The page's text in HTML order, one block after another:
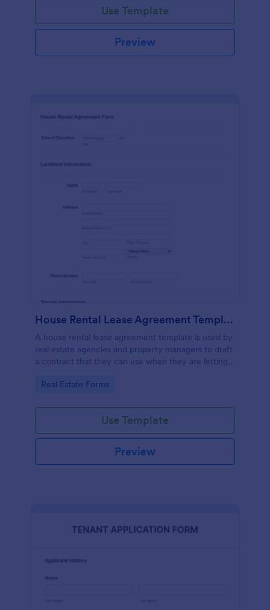
Use Template
Preview
House Rental Lease Agreement Template
A house rental lease agreement template is used by
real estate agencies and property managers to draft
a contract that they can use when they are letting a
Go to Category:
Real Estate Forms
Use Template
Preview